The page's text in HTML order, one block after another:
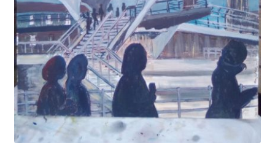
Oberon Gallery
Pink Panther Cafe, Hull
Privacy Policy
Shop